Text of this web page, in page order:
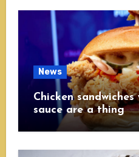
News
Chicken
sauce are a thing